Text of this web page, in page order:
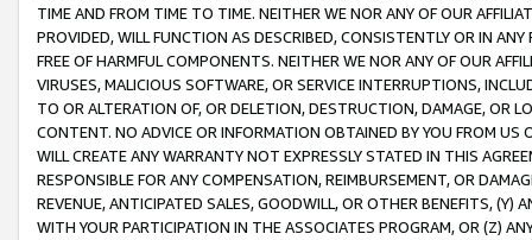
TIME AND FROM TIME TO TIME. NEITHER WE NOR ANY OF OUR
PROVIDED, WILL FUNCTION AS DESCRIBED, CONSISTENTLY OR IN
FREE OF HARMFUL COMPONENTS. NEITHER WE NOR ANY OF OUR
VIRUSES, MALICIOUS SOFTWARE, OR SERVICE INTERRUPTIONS,
TO OR ALTERATION OF, OR DELETION, DESTRUCTION, DAMAGE, OR
CONTENT. NO ADVICE OR INFORMATION OBTAINED BY YOU FROM
WILL CREATE ANY WARRANTY NOT EXPRESSLY STATED IN THIS
RESPONSIBLE FOR ANY COMPENSATION, REIMBURSEMENT, OR
REVENUE, ANTICIPATED SALES, GOODWILL, OR OTHER BENEFITS,
WITH YOUR PARTICIPATION IN THE ASSOCIATES PROGRAM, OR (Z)